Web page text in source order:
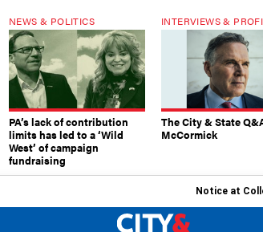
NEWS & POLITICS
PA’s lack of contribution
limits has led to a ‘Wild
West’ of campaign
fundraising
INTERVIEWS &
The City & State
McCormick
Notice at